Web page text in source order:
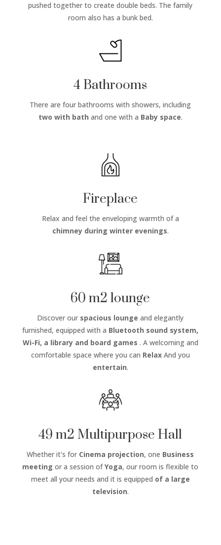
pushed together to create double beds. The family
room also has a bunk bed.
4 Bathrooms
There are four bathrooms with showers, including
two with bath and one with a Baby space.
Fireplace
Relax and feel the enveloping warmth of a
chimneyduring winter evenings.
60 m2 lounge
Discover our spacious lounge and elegantly
furnished, equipped with a Bluetooth sound system,
Wi-Fi, a library and board games . A welcoming and
comfortable space where you can RelaxAnd you
entertain.
49 m2 Multipurpose Hall
Whether it's for Cinema projection, one Business
meeting or a session ofYoga, our room is flexible to
meet all your needs and it is equipped of a large
television.